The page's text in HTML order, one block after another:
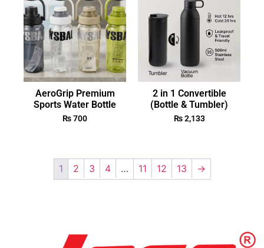
AeroGrip Premium
Sports Water Bottle
₨700
2 in 1 Convertible
(Bottle & Tumbler)
₨2,133
1 2 3 4 … 11 12 13 →